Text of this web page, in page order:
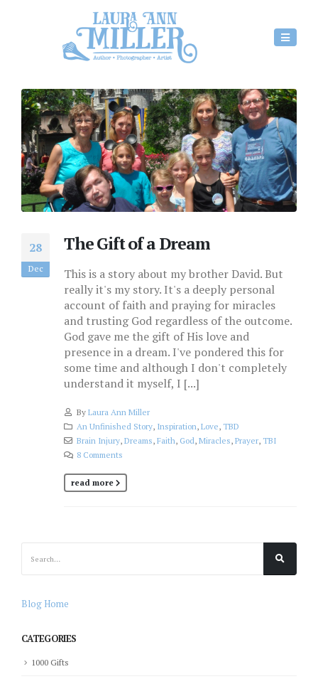
28
Dec
The Gift of a Dream
This is a story about my brother David. But
really it's my story. It's a deeply personal
account of faith and praying for miracles
and trusting God regardless of the outcome.
God gave me the gift of His love and
presence in a dream. I've pondered this for
some time and although I don't completely
understand it myself, I [...]
By Laura Ann Miller
An Unfinished Story, Inspiration, Love, TBD
Brain Injury, Dreams, Faith, God, Miracles, Prayer, TBI
8 Comments
read more
Blog Home
CATEGORIES
1000 Gifts